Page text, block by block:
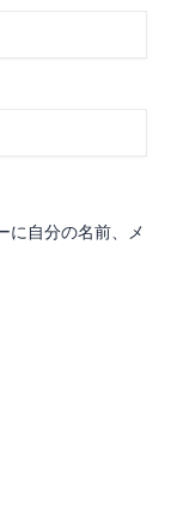
に自分の名前、メ